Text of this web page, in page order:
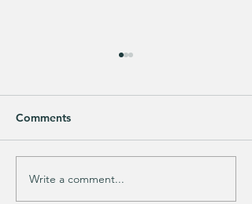
Purchased 7 times!
Comments
Write a comment...